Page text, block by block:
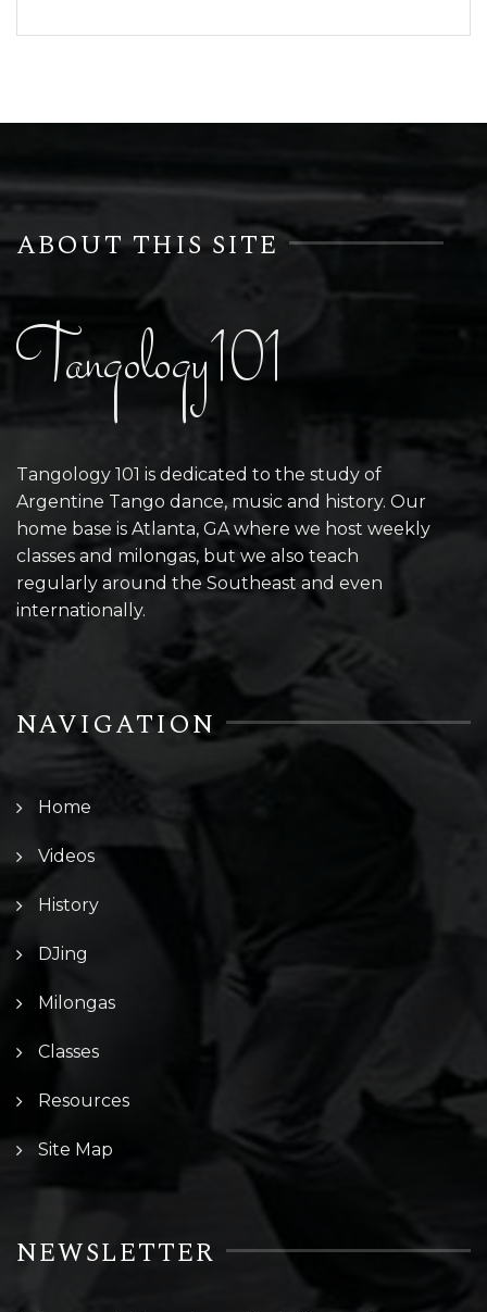
ABOUT THIS SITE
Tangology101
Tangology 101 is dedicated to the study of
Argentine Tango dance, music and history. Our
home base is Atlanta, GA where we host weekly
classes and milongas, but we also teach
regularly around the Southeast and even
internationally.
NAVIGATION
Home
Videos
History
DJing
Milongas
Classes
Resources
Site Map
NEWSLETTER